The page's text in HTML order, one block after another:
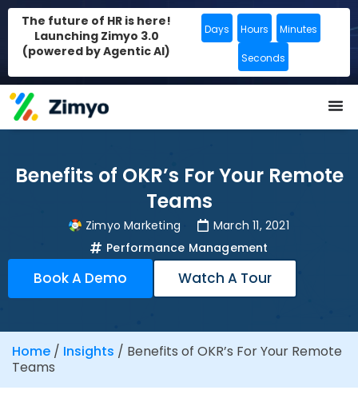
The future of HR is here!
Launching Zimyo 3.0
(powered by Agentic AI)
Days Hours Minutes
Seconds
Benefits of OKR’s For Your Remote
Teams
Zimyo Marketing
March 11, 2021
Performance Management
Book A Demo Watch A Tour
Home / Insights / Benefits of OKR’s For Your Remote
Teams